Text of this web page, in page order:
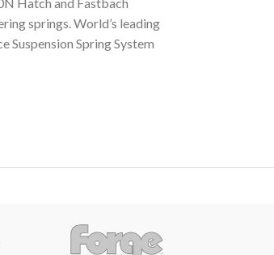
springs. World’s leading
Suspension Spring System